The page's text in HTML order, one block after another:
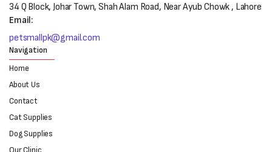
34 Q Block, Johar Town, Shah Alam Road, Near Ayub Chowk , Lahore
Email:
petsmallpk@gmail.com
Navigation
Home
About Us
Contact
Cat Supplies
Dog Supplies
Our Clinic